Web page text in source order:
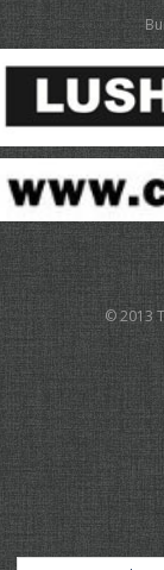
© 2013